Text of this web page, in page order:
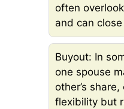
often
and can
Buyout: In
one spouse
other’s
flexibility but